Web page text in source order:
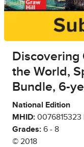
Discovering
the World,
Bundle, 6-
National Edition
MHID: 0076815323 |
Grades: 6 - 8
© 2018